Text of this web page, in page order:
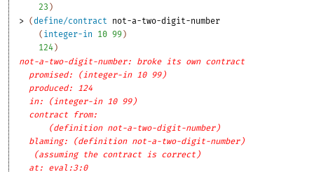
23 )
> (define/contract
not-a-two-digit-number
( integer-in 10 99)
124)
not-a-two-digit-number: broke its own contract
promised: (integer-in 10 99)
produced: 124
in: (integer-in 10 99)
contract from:
(definition not-a-two-digit-number)
blaming: (definition not-a-two-digit-number)
(assuming the contract is correct)
at: eval:3:0